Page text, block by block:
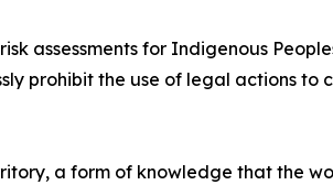
assessments for Indigenous
prohibit the use of legal actions to
a form of knowledge that the